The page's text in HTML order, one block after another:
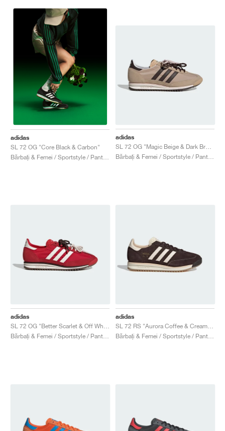
adidas
SL 72 OG "Core Black & Carbon"
adidas
SL 72 OG "Magic Beige & Dark Brown"
Bărbați & Femei / Sportstyle / Pantofi
adidas
SL 72 OG "Better Scarlet & Off White"
Bărbați & Femei / Sportstyle / Pantofi
adidas
SL 72 RS "Aurora Coffee & Cream White"
Bărbați & Femei / Sportstyle / Pantofi